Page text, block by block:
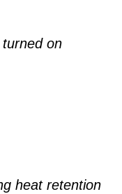
on
heat retention